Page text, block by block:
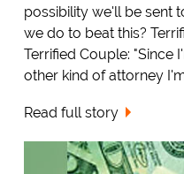
possibility we'll be sent
we do to beat this?
Terrified Couple: "Since
other kind of attorney
Read full story